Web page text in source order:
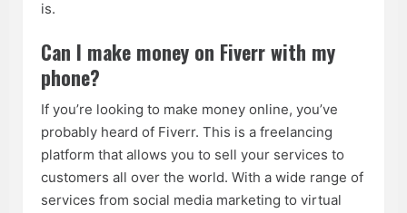
is.
Can I make money on Fiverr with my
phone?
If you’re looking to make money online, you’ve
probably heard of Fiverr. This is a freelancing
platform that allows you to sell your services to
customers all over the world. With a wide range of
services from social media marketing to virtual